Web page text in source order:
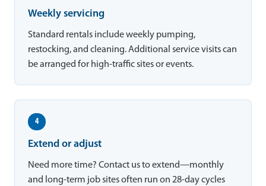
Weekly servicing
Standard rentals include weekly pumping,
restocking, and cleaning. Additional service visits can
be arranged for high-traffic sites or events.
4
Extend or adjust
Need more time? Contact us to extend—monthly
and long-term job sites often run on 28-day cycles